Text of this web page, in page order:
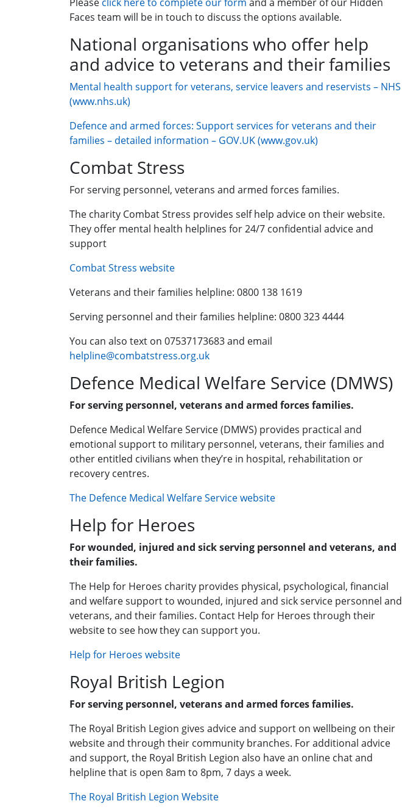
Faces team will be in touch to discuss the options available.
National organisations who offer help
and advice to veterans and their families
Mental health support for veterans, service leavers and reservists – NHS
(www.nhs.uk)
Defence and armed forces: Support services for veterans and their
families – detailed information – GOV.UK (www.gov.uk)
Combat Stress
For serving personnel, veterans and armed forces families.
The charity Combat Stress provides self help advice on their website.
They offer mental health helplines for 24/7 confidential advice and
support
Combat Stress website
Veterans and their families helpline: 0800 138 1619
Serving personnel and their families helpline: 0800 323 4444
You can also text on 07537173683 and email
helpline@combatstress.org.uk
Defence Medical Welfare Service (DMWS)
For serving personnel, veterans and armed forces families.
Defence Medical Welfare Service (DMWS) provides practical and
emotional support to military personnel, veterans, their families and
other entitled civilians when they’re in hospital, rehabilitation or
recovery centres.
The Defence Medical Welfare Service website
Help for Heroes
For wounded, injured and sick serving personnel and veterans, and
their families.
The Help for Heroes charity provides physical, psychological, financial
and welfare support to wounded, injured and sick service personnel and
veterans, and their families. Contact Help for Heroes through their
website to see how they can support you.
Help for Heroes website
Royal British Legion
For serving personnel, veterans and armed forces families.
The Royal British Legion gives advice and support on wellbeing on their
website and through their community branches. For additional advice
and support, the Royal British Legion also have an online chat and
helpline that is open 8am to 8pm, 7 days a week.
The Royal British Legion Website